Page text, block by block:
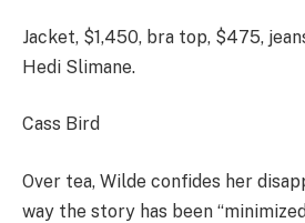
Jacket, $1,450, bra top, $475,
Hedi Slimane.
Cass Bird
Over tea, Wilde confides her
way the story has been